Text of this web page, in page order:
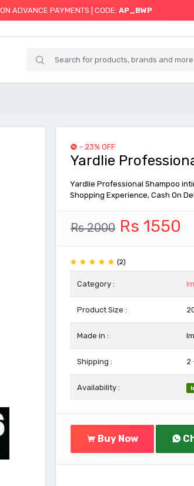
ADVANCE PAYMENTS | CODE: AP_BWP
- 23% OFF
Yardlie
Yardlie Professional Shampoo
Shopping Experience, Cash On
Rs 2000 Rs 1550
(2)
Category :
Product Size :
Made in :
Shipping : 2
Availability :
Buy Now